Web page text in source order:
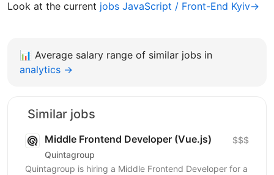
Look at the current jobs JavaScript / Front-End Kyiv→
📊 Average salary range of similar jobs in
analytics →
Similar jobs
Middle Frontend Developer (Vue.js)
Quintagroup
$$$
Quintagroup is hiring a Middle Frontend Developer for a